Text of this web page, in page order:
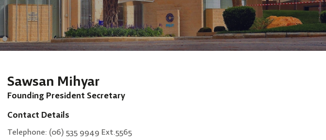
Sawsan Mihyar
Founding President Secretary
Contact Details
Telephone: (06) 535 9949 Ext.5565